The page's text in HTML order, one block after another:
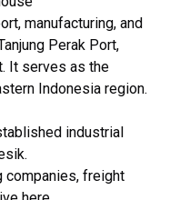
manufacturing, and
Perak Port,
It serves as the
Indonesia region.
industrial
companies, freight